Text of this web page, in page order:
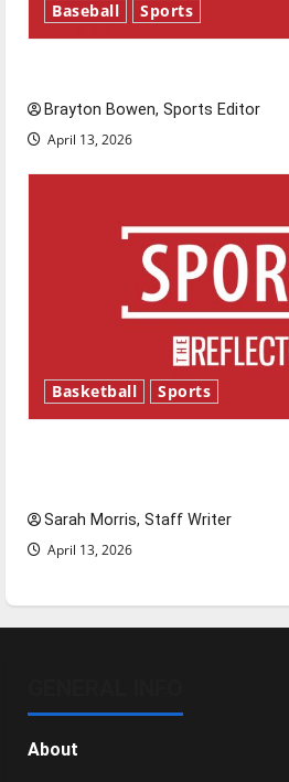
Baseball Sports
Brayton Bowen, Sports Editor
April 13, 2026
Basketball Sports
Sarah Morris, Staff Writer
April 13, 2026
About